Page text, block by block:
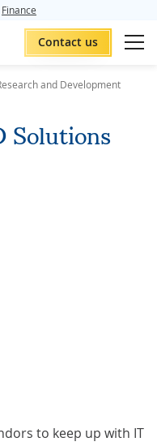
Finance
Contact us
and Development
to keep up with IT